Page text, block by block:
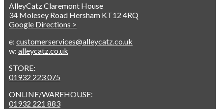
AlleyCatz Claremont House
34 Molesey Road Hersham KT12 4RQ
Google Directions >
e: customerservices@alleycatz.co.uk
w: alleycatz.co.uk
STORE:
01932 223 075
ONLINE/WAREHOUSE:
01932 221 883